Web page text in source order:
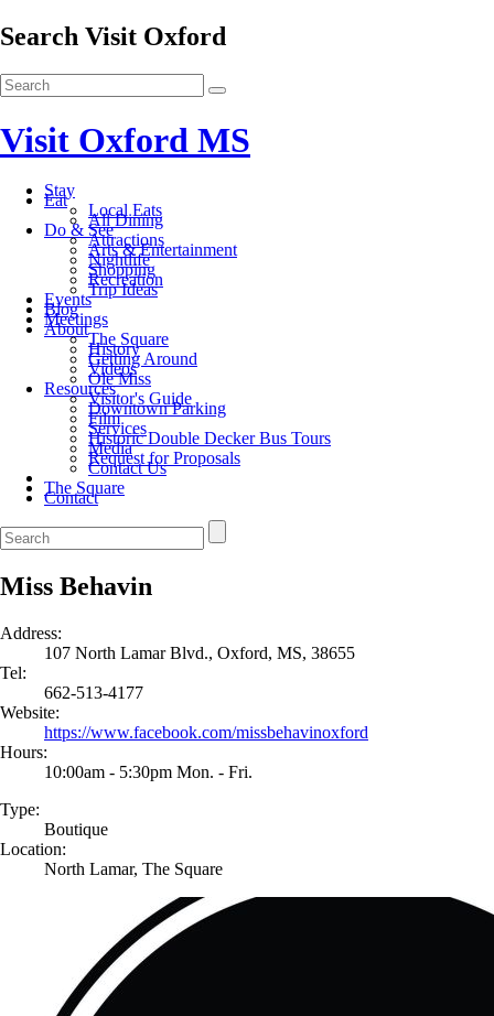
Search Visit Oxford
Visit Oxford MS
Stay
Eat
Local Eats
All Dining
Do & See
Attractions
Arts & Entertainment
Nightlife
Shopping
Recreation
Trip Ideas
Events
Blog
Meetings
About
The Square
History
Getting Around
Videos
Ole Miss
Resources
Visitor's Guide
Downtown Parking
Film
Services
Historic Double Decker Bus Tours
Media
Request for Proposals
Contact Us
The Square
Contact
Miss Behavin
Address:
107 North Lamar Blvd., Oxford, MS, 38655
Tel:
662-513-4177
Website:
https://www.facebook.com/missbehavinoxford
Hours:
10:00am - 5:30pm Mon. - Fri.
Type:
Boutique
Location:
North Lamar, The Square